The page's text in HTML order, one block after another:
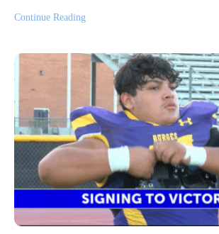
Continue Reading